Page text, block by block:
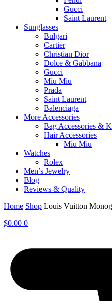
Gucci
Saint Laurent
Sunglasses
Bulgari
Cartier
Christian Dior
Dolce & Gabbana
Gucci
Miu Miu
Prada
Saint Laurent
Balenciaga
More Accessories
Bag Accessories &
Hair Accessories
Miu Miu
Watches
Rolex
Men’s Jewelry
Blog
Reviews & Quality
Home Shop Louis Vuitton
$0.00 0